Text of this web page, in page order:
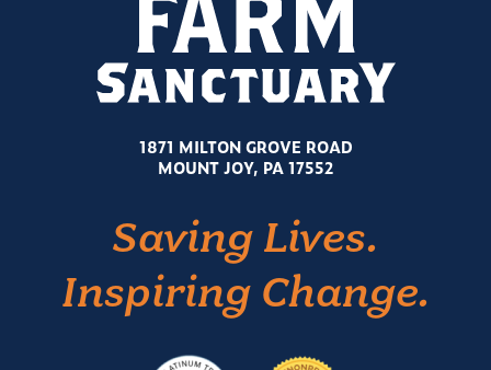
1871 MILTON GROVE ROAD
MOUNT JOY, PA 17552
Saving Lives.
Inspiring Change.